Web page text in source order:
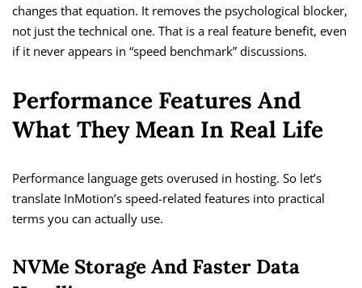
changes that equation. It removes the psychological blocker,
not just the technical one. That is a real feature benefit, even
if it never appears in “speed benchmark” discussions.
Performance Features And
What They Mean In Real Life
Performance language gets overused in hosting. So let’s
translate InMotion’s speed-related features into practical
terms you can actually use.
NVMe Storage And Faster Data